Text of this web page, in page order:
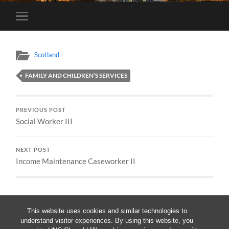
This website uses cookies and similar technologies to
understand visitor experiences. By using this website, you
Toggle
mobile
Scotland
FAMILY AND CHILDREN’S SERVICES
PREVIOUS POST
Social Worker III
NEXT POST
Income Maintenance Caseworker II